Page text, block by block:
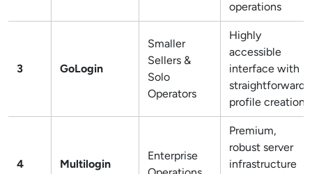
operations
3 GoLogin
Smaller
Sellers &
Solo
Operators
Highly
accessible
interface with
straightforward
profile creation
4 Multilogin
Enterprise
Premium,
robust server
infrastructure